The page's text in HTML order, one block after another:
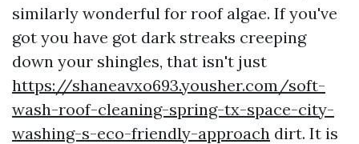
similarly wonderful for roof algae. If you've
got you have got dark streaks creeping
down your shingles, that isn't just
https://shaneavxo693.yousher.com/soft-
wash-roof-cleaning-spring-tx-space-city-
washing-s-eco-friendly-approach dirt. It is